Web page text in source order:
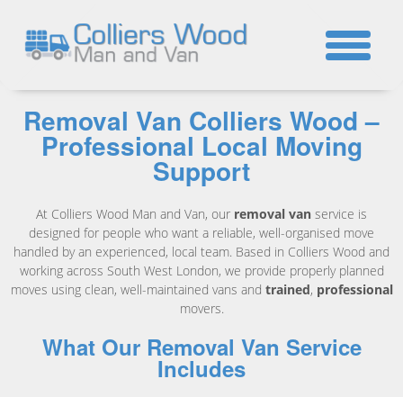
Removal Van Colliers Wood –
Professional Local Moving
Support
At Colliers Wood Man and Van, our removal van service is
designed for people who want a reliable, well-organised move
handled by an experienced, local team. Based in Colliers Wood and
working across South West London, we provide properly planned
moves using clean, well-maintained vans and trained, professional
movers.
What Our Removal Van Service
Includes
☎